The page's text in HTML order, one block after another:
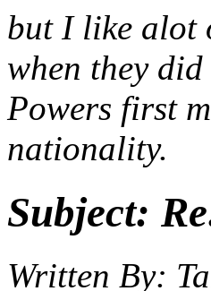
but I like alot
when they
Powers first
nationality.
Subject:
Written By: